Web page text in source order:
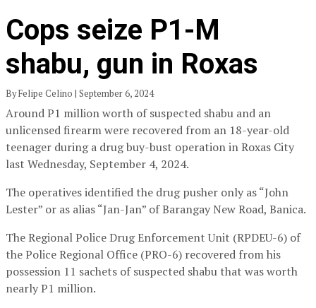
Cops seize P1-M
shabu, gun in Roxas
By Felipe Celino | September 6, 2024
Around P1 million worth of suspected shabu and an
unlicensed firearm were recovered from an 18-year-old
teenager during a drug buy-bust operation in Roxas City
last Wednesday, September 4, 2024.
The operatives identified the drug pusher only as “John
Lester” or as alias “Jan-Jan” of Barangay New Road, Banica.
The Regional Police Drug Enforcement Unit (RPDEU-6) of
the Police Regional Office (PRO-6) recovered from his
possession 11 sachets of suspected shabu that was worth
nearly P1 million.